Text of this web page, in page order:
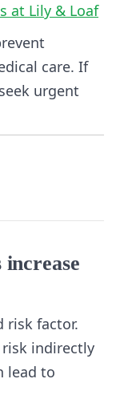
at Lily & Loaf
care. If
urgent
risk factor.
risk indirectly
lead to